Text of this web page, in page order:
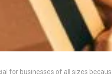
for businesses of all sizes